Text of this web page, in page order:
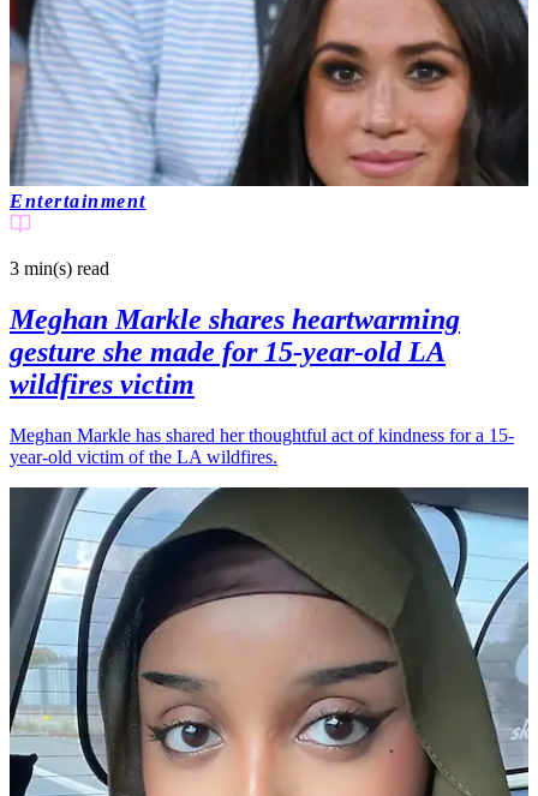
Entertainment
3 min(s) read
Meghan Markle shares heartwarming
gesture she made for 15-year-old LA
wildfires victim
Meghan Markle has shared her thoughtful act of kindness for a 15-
year-old victim of the LA wildfires.